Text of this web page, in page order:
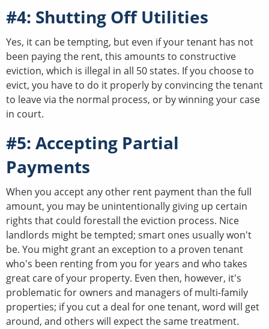
#4: Shutting Off Utilities
Yes, it can be tempting, but even if your tenant has not
been paying the rent, this amounts to constructive
eviction, which is illegal in all 50 states. If you choose to
evict, you have to do it properly by convincing the tenant
to leave via the normal process, or by winning your case
in court.
#5: Accepting Partial
Payments
When you accept any other rent payment than the full
amount, you may be unintentionally giving up certain
rights that could forestall the eviction process. Nice
landlords might be tempted; smart ones usually won't
be. You might grant an exception to a proven tenant
who's been renting from you for years and who takes
great care of your property. Even then, however, it's
problematic for owners and managers of multi-family
properties; if you cut a deal for one tenant, word will get
around, and others will expect the same treatment.